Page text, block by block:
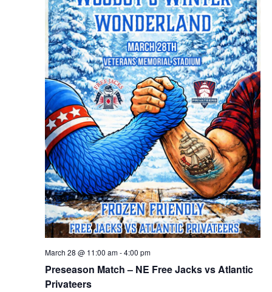
March 28 @ 11:00 am-4:00 pm
Preseason Match – NE Free Jacks vs Atlantic
Privateers